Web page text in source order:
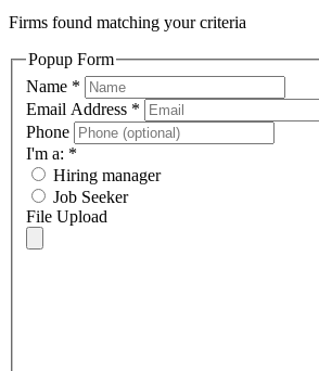
Firms found matching your criteria
Popup Form
Name *
Email Address *
Phone
I'm a: *
Hiring manager
Job Seeker
File Upload